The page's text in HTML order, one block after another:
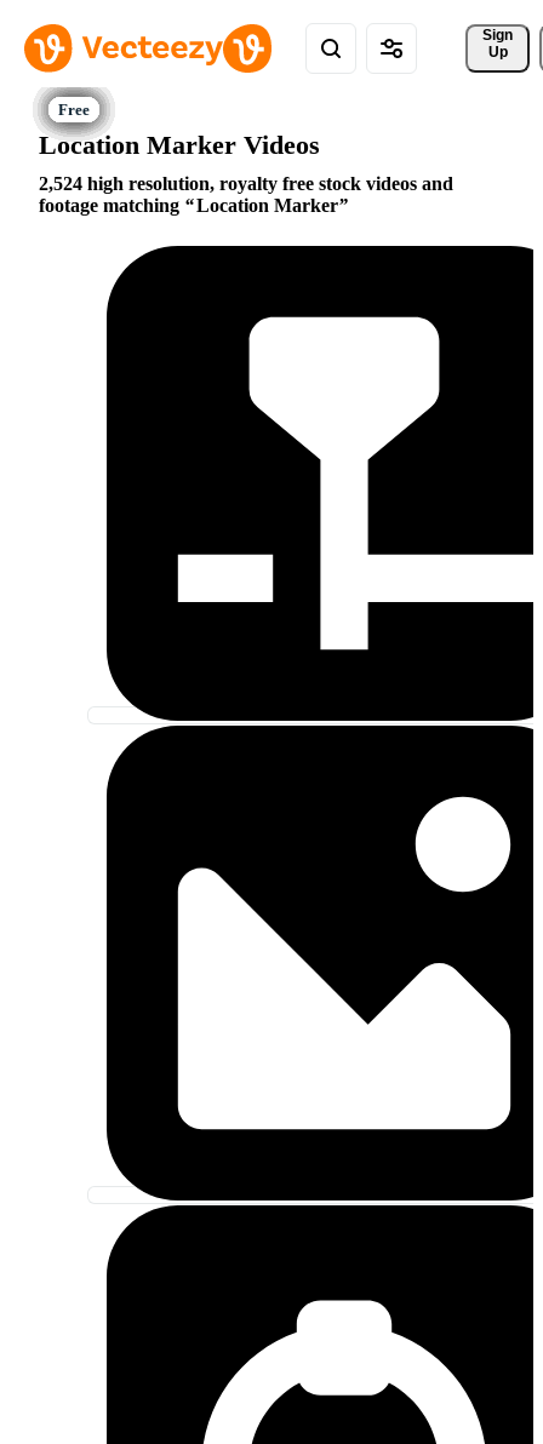
Sign
Up
Location Marker Videos
2,524 high resolution, royalty free stock videos and
footage matching
Location Marker